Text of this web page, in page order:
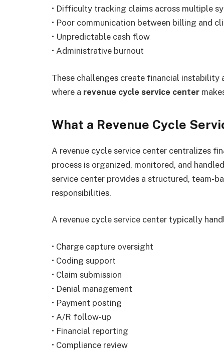
• Difficulty tracking claims across multiple
• Poor communication between billing and
• Unpredictable cash flow
• Administrative burnout
These challenges create financial
where a revenue cycle service center
What a Revenue Cycle
A revenue cycle service center centralizes
process is organized, monitored, and
service center provides a structured, team-
responsibilities.
A revenue cycle service center typically
• Charge capture oversight
• Coding support
• Claim submission
• Denial management
• Payment posting
• A/R follow-up
• Financial reporting
• Compliance review